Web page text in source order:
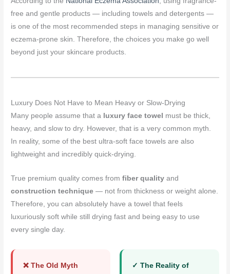
free and gentle products — including towels and detergents —
is one of the most recommended steps in managing sensitive or
eczema-prone skin. Therefore, the choices you make go well
beyond just your skincare products.
Luxury Does Not Have to Mean Heavy or Slow-Drying
Many people assume that a luxury face towel must be thick,
heavy, and slow to dry. However, that is a very common myth.
In reality, some of the best ultra-soft face towels are also
lightweight and incredibly quick-drying.
True premium quality comes fromfiber quality and
construction technique — not from thickness or weight alone.
Therefore, you can absolutely have a towel that feels
luxuriously soft while still drying fast and being easy to use
every single day.
❌ The Old Myth
✓ The Reality of